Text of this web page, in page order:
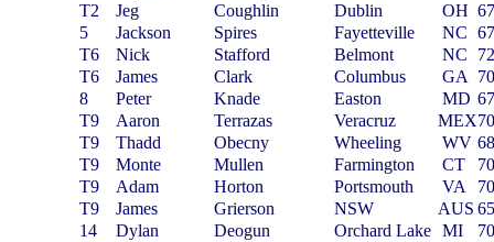
T2
Jeg Coughlin Dublin OH
5
Jackson Spires Fayetteville NC
T6
Nick Stafford Belmont NC
T6
James Clark Columbus GA
8
Peter Knade Easton MD
T9
Aaron Terrazas Veracruz MEX
T9
Thadd Obecny Wheeling WV
T9
Monte Mullen Farmington CT
T9
Adam Horton Portsmouth VA
T9
James Grierson NSW AUS
14
Dylan Deogun Orchard Lake MI